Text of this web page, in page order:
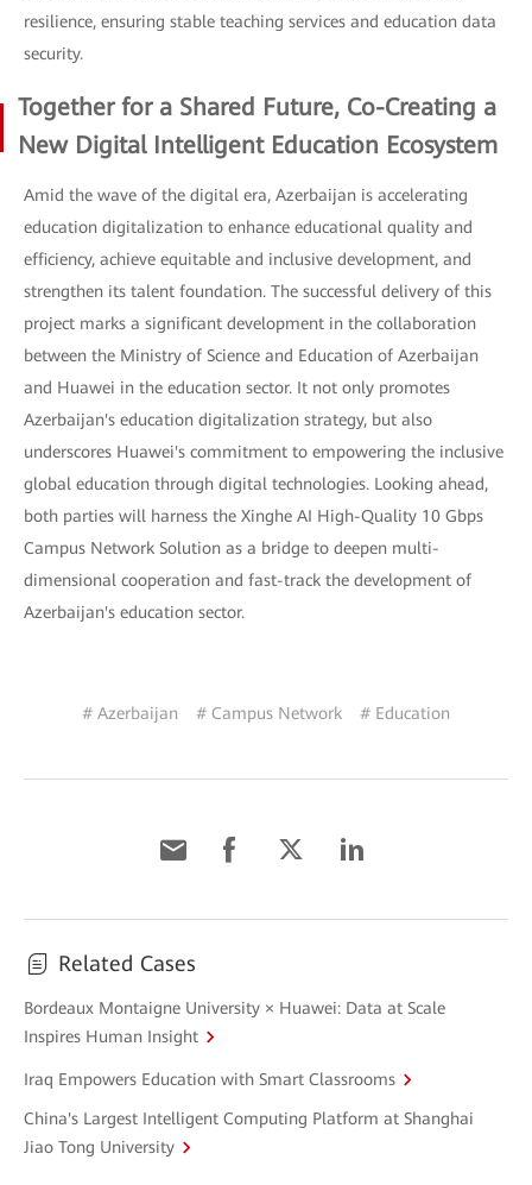
resilience, ensuring stable teaching services and education data
security.
Together for a Shared Future, Co-Creating a
New Digital Intelligent Education Ecosystem
Amid the wave of the digital era, Azerbaijan is accelerating
education digitalization to enhance educational quality and
efficiency, achieve equitable and inclusive development, and
strengthen its talent foundation. The successful delivery of this
project marks a significant development in the collaboration
between the Ministry of Science and Education of Azerbaijan
and Huawei in the education sector. It not only promotes
Azerbaijan's education digitalization strategy, but also
underscores Huawei's commitment to empowering the inclusive
global education through digital technologies. Looking ahead,
both parties will harness the Xinghe AI High-Quality 10 Gbps
Campus Network Solution as a bridge to deepen multi-
dimensional cooperation and fast-track the development of
Azerbaijan's education sector.
# Azerbaijan # Campus Network # Education
Related Cases
Bordeaux Montaigne University × Huawei: Data at Scale
Inspires Human Insight
Iraq Empowers Education with Smart Classrooms
China's Largest Intelligent Computing Platform at Shanghai
Jiao Tong University